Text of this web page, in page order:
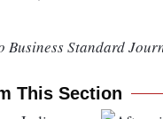
Business Standard
This Section